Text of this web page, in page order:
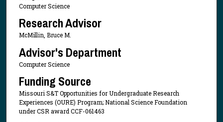
Computer Science
Research Advisor
McMillin, Bruce M.
Advisor's Department
Computer Science
Funding Source
Missouri S&T Opportunities for Undergraduate Research
Experiences (OURE) Program; National Science Foundation
under CSR award CCF-061463